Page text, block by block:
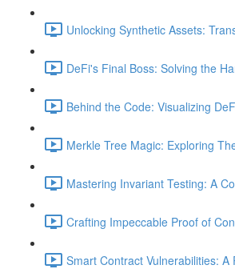
Unlocking Synthetic Assets:
DeFi's Final Boss: Solving the
Behind the Code: Visualizing
Merkle Tree Magic: Exploring
Mastering Invariant Testing: A
Crafting Impeccable Proof of
Smart Contract Vulnerabilities: